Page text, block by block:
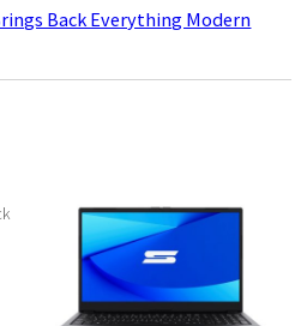
Back Everything Modern